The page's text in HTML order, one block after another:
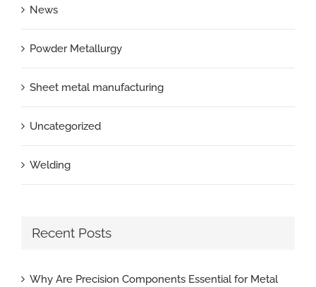
News
Powder Metallurgy
Sheet metal manufacturing
Uncategorized
Welding
Recent Posts
Why Are Precision Components Essential for Metal